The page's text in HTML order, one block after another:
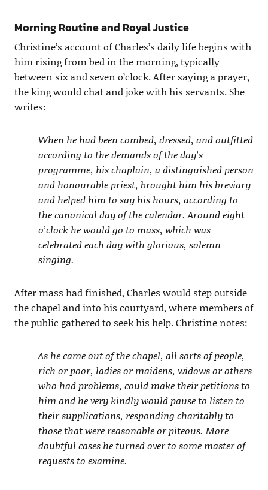
Morning Routine and Royal Justice
Christine’s account of Charles’s daily life begins with
him rising from bed in the morning, typically
between six and seven o’clock. After saying a prayer,
the king would chat and joke with his servants. She
writes:
When he had been combed, dressed, and outfitted
according to the demands of the day’s
programme, his chaplain, a distinguished person
and honourable priest, brought him his breviary
and helped him to say his hours, according to
the canonical day of the calendar. Around eight
o’clock he would go to mass, which was
celebrated each day with glorious, solemn
singing.
After mass had finished, Charles would step outside
the chapel and into his courtyard, where members of
the public gathered to seek his help. Christine notes:
As he came out of the chapel, all sorts of people,
rich or poor, ladies or maidens, widows or others
who had problems, could make their petitions to
him and he very kindly would pause to listen to
their supplications, responding charitably to
those that were reasonable or piteous. More
doubtful cases he turned over to some master of
requests to examine.